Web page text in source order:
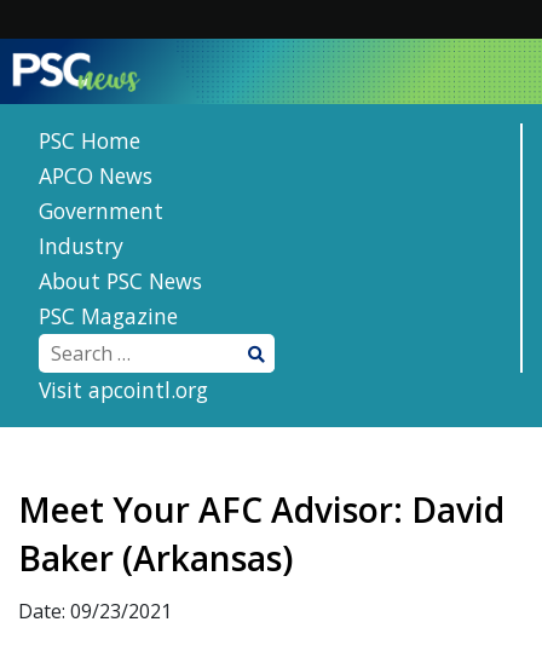
content
PSC Home
APCO News
Government
Industry
About PSC News
PSC Magazine
Visit apcointl.org
Meet Your AFC Advisor: David
Baker (Arkansas)
Date: 09/23/2021